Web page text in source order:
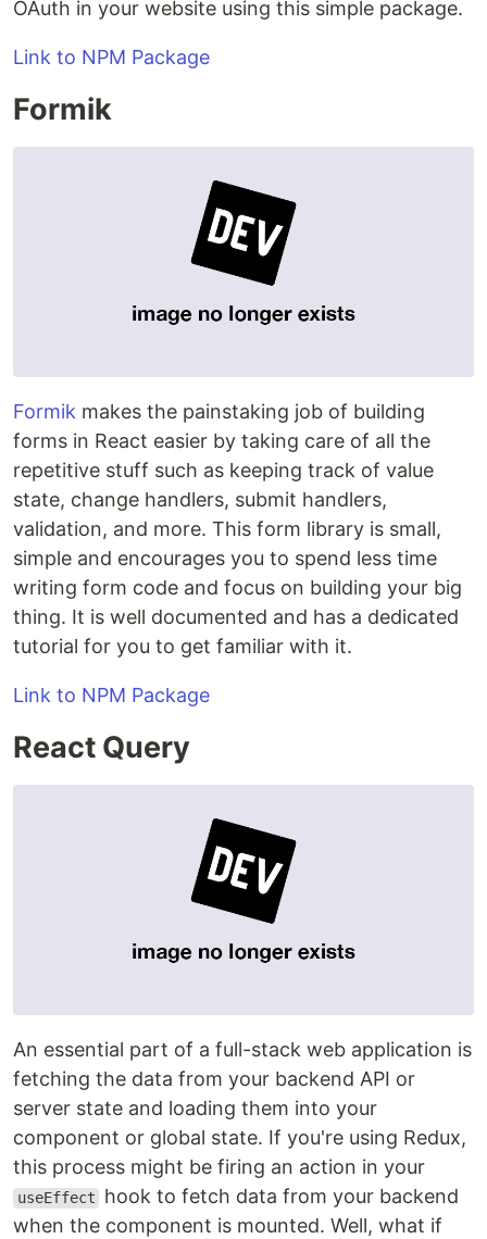
OAuth in your website using this simple package.
Link to NPM Package
Formik
Formik makes the painstaking job of building
forms in React easier by taking care of all the
repetitive stuff such as keeping track of value
state, change handlers, submit handlers,
validation, and more. This form library is small,
simple and encourages you to spend less time
writing form code and focus on building your big
thing. It is well documented and has a dedicated
tutorial for you to get familiar with it.
Link to NPM Package
React Query
An essential part of a full-stack web application is
fetching the data from your backend API or
server state and loading them into your
component or global state. If you're using Redux,
this process might be firing an action in your
useEffect
hook to fetch data from your backend
when the component is mounted. Well, what if